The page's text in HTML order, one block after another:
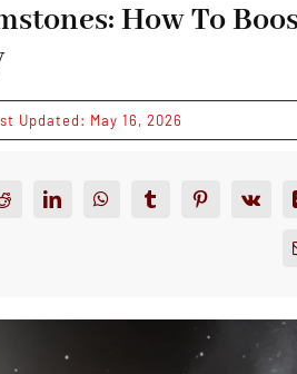
How To
Updated: May 16, 2026